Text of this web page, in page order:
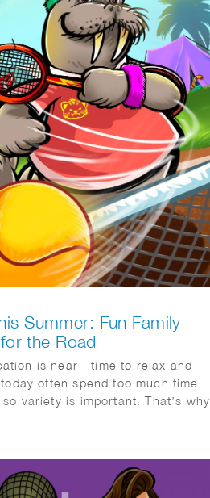
Summer: Fun Family
the Road
is near—time to relax and
often spend too much time
variety is important. That’s why
to keep kids engaged offline.
brain challenges, try making ice